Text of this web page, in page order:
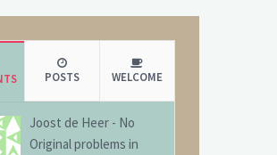
POSTS WELCOME
Joost de Heer - No
Original problems in